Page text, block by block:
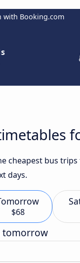
with Booking.com
cheapest bus
days.
$68
tomorrow